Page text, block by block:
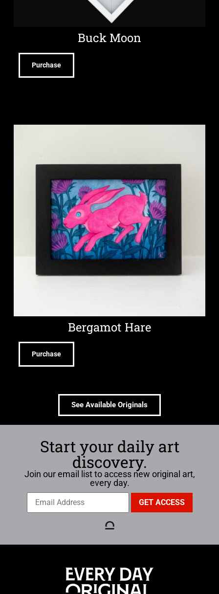
Buck Moon
Purchase
Bergamot Hare
Purchase
See Available Originals
Start your daily art
discovery.
Join our email list to access new original art,
every day.